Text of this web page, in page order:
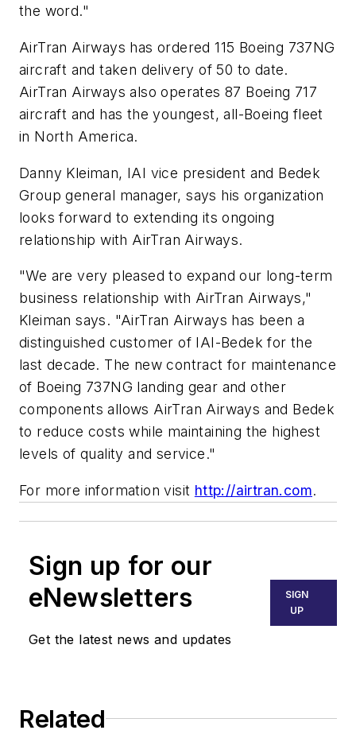
the word."
AirTran Airways has ordered 115 Boeing 737NG
aircraft and taken delivery of 50 to date.
AirTran Airways also operates 87 Boeing 717
aircraft and has the youngest, all-Boeing fleet
in North America.
Danny Kleiman, IAI vice president and Bedek
Group general manager, says his organization
looks forward to extending its ongoing
relationship with AirTran Airways.
"We are very pleased to expand our long-term
business relationship with AirTran Airways,"
Kleiman says. "AirTran Airways has been a
distinguished customer of IAI-Bedek for the
last decade. The new contract for maintenance
of Boeing 737NG landing gear and other
components allows AirTran Airways and Bedek
to reduce costs while maintaining the highest
levels of quality and service."
For more information visit http://airtran.com.
Sign up for our
eNewsletters
Get the latest news and updates
SIGN
UP
Related